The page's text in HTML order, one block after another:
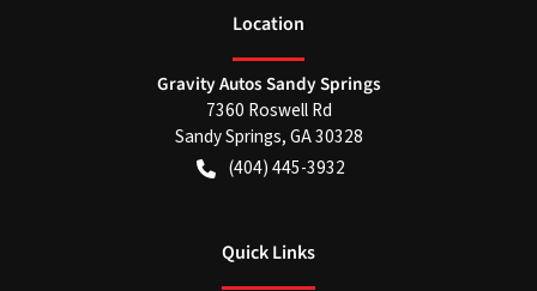
Location
Gravity Autos Sandy Springs
7360 Roswell Rd
Sandy Springs,GA30328
(404) 445-3932
Quick Links